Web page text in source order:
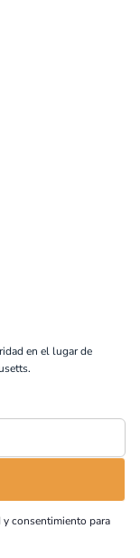
en el lugar de
y consentimiento para